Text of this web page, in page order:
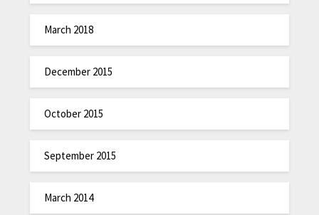
March 2018
December 2015
October 2015
September 2015
March 2014